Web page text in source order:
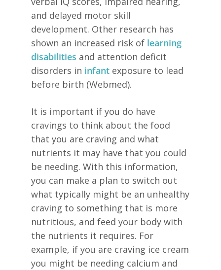
and delayed motor skill
development. Other research has
shown an increased risk of learning
disabilities and attention deficit
disorders in infantexposure to lead
before birth (Webmed).
It is important if you do have
cravings to think about the food
that you are craving and what
nutrients it may have that you could
be needing. With this information,
you can make a plan to switch out
what typically might be an unhealthy
craving to something that is more
nutritious, and feed your body with
the nutrients it requires. For
example, if you are craving ice cream
you might be needing calcium and